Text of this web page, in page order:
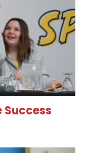
Success